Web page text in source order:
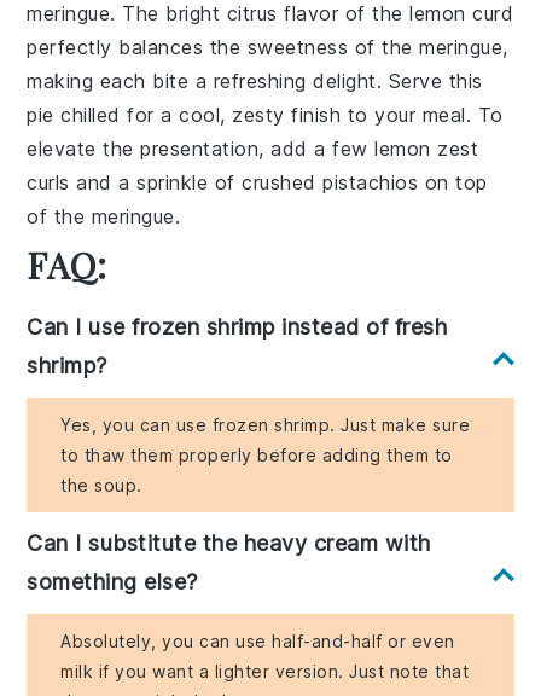
meringue. The bright citrus flavor of the lemon curd
perfectly balances the sweetness of the meringue,
making each bite a refreshing delight. Serve this
pie chilled for a cool, zesty finish to your meal. To
elevate the presentation, add a few lemon zest
curls and a sprinkle of crushed pistachios on top
of the meringue.
FAQ:
Can I use frozen shrimp instead of fresh
shrimp?
Yes, you can use frozen shrimp. Just make sure
to thaw them properly before adding them to
the soup.
Can I substitute the heavy cream with
something else?
Absolutely, you can use half-and-half or even
milk if you want a lighter version. Just note that